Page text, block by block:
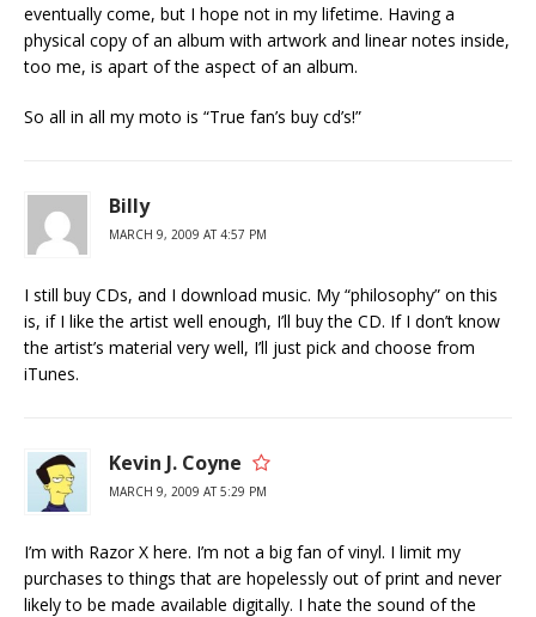
eventually come, but I hope not in my lifetime. Having a
physical copy of an album with artwork and linear notes inside,
too me, is apart of the aspect of an album.
So all in all my moto is “True fan’s buy cd’s!”
Billy
MARCH 9, 2009 AT 4:57 PM
I still buy CDs, and I download music. My “philosophy” on this
is, if I like the artist well enough, I’ll buy the CD. If I don’t know
the artist’s material very well, I’ll just pick and choose from
iTunes.
Kevin J. Coyne
MARCH 9, 2009 AT 5:29 PM
I’m with Razor X here. I’m not a big fan of vinyl. I limit my
purchases to things that are hopelessly out of print and never
likely to be made available digitally. I hate the sound of the